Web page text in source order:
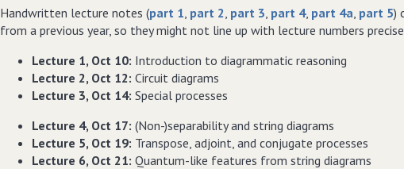
Handwritten lecture notes (part 1, part 2, part 3, part 4, part 4a, part 5)
from a previous year, so they might not line up with lecture numbers
Lecture 1, Oct 10: Introduction to diagrammatic reasoning
Lecture 2, Oct 12: Circuit diagrams
Lecture 3, Oct 14: Special processes
Lecture 4, Oct 17: (Non-)separability and string diagrams
Lecture 5, Oct 19: Transpose, adjoint, and conjugate processes
Lecture 6, Oct 21: Quantum-like features from string diagrams